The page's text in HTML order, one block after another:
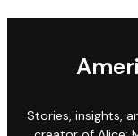
Stories, insights,